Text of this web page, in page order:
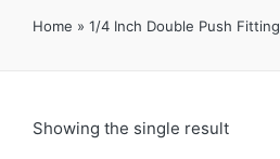
Home » 1/4 Inch Double Push Fitting
Showing the single result